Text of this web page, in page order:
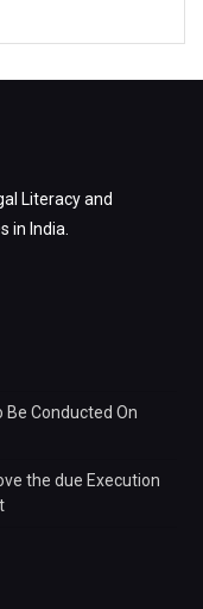
Literacy and
in India.
Be Conducted On
the due Execution